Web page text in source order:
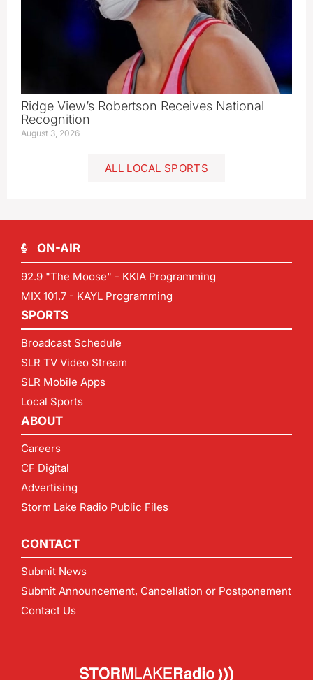
Ridge View’s Robertson Receives National
Recognition
August 3, 2026
ALL LOCAL SPORTS
ON-AIR
92.9 "The Moose" - KKIA Programming
MIX 101.7 - KAYL Programming
SPORTS
Broadcast Schedule
SLR TV Video Stream
SLR Mobile Apps
Local Sports
ABOUT
Careers
CF Digital
Advertising
Storm Lake Radio Public Files
CONTACT
Submit News
Submit Announcement, Cancellation or Postponement
Contact Us